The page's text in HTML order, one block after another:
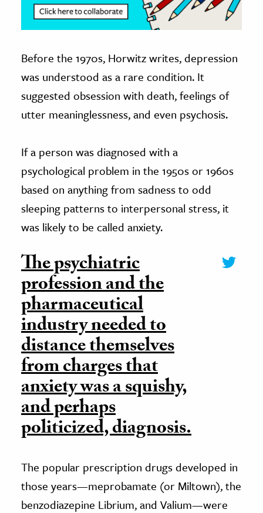
The Editors
Before the 1970s, Horwitz writes, depression
was understood as a rare condition. It
suggested obsession with death, feelings of
utter meaninglessness, and even psychosis.
If a person was diagnosed with a
psychological problem in the 1950s or 1960s
based on anything from sadness to odd
sleeping patterns to interpersonal stress, it
was likely to be called anxiety.
The psychiatric
profession and the
pharmaceutical
industry needed to
distance themselves
from charges that
anxiety was a squishy,
and perhaps
politicized, diagnosis.
The popular prescription drugs developed in
those years—meprobamate (or Miltown), the
benzodiazepine Librium, and Valium—were